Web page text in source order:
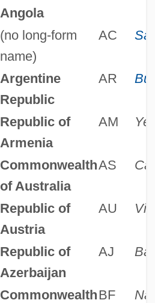
Angola
(no long-form
name)
AC
Argentine
Republic
AR
Republic of
Armenia
AM
Commonwealth
of Australia
AS
Republic of
Austria
AU
Republic of
Azerbaijan
AJ
CommonwealthBF